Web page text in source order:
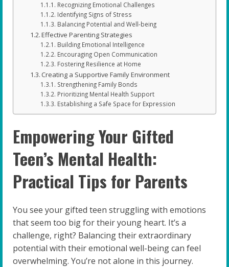
Recognizing Emotional Challenges
Identifying Signs of Stress
Balancing Potential and Well-being
Effective Parenting Strategies
Building Emotional Intelligence
Encouraging Open Communication
Fostering Resilience at Home
Creating a Supportive Family Environment
Strengthening Family Bonds
Prioritizing Mental Health Support
Establishing a Safe Space for Expression
Empowering Your Gifted
Teen’s Mental Health:
Practical Tips for Parents
You see your gifted teen struggling with emotions
that seem too big for their young heart. It’s a
challenge, right? Balancing their extraordinary
potential with their emotional well-being can feel
overwhelming. You’re not alone in this journey.